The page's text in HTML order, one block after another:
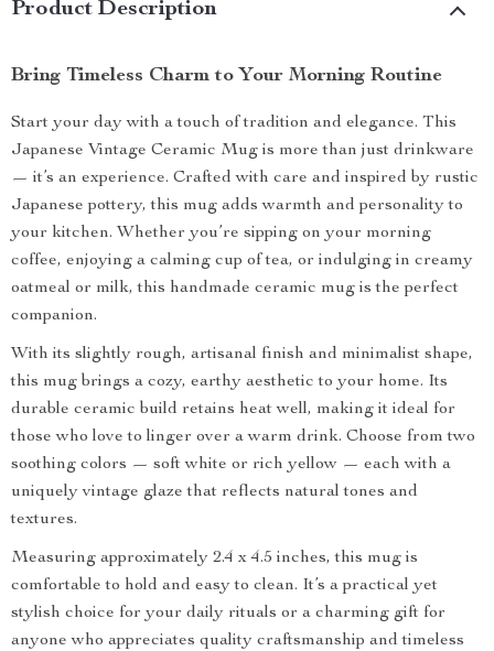
Product Description
Bring Timeless Charm to Your Morning Routine
Start your day with a touch of tradition and elegance. This
Japanese Vintage Ceramic Mug is more than just drinkware
— it’s an experience. Crafted with care and inspired by rustic
Japanese pottery, this mug adds warmth and personality to
your kitchen. Whether you’re sipping on your morning
coffee, enjoying a calming cup of tea, or indulging in creamy
oatmeal or milk, this handmade ceramic mug is the perfect
companion.
With its slightly rough, artisanal finish and minimalist shape,
this mug brings a cozy, earthy aesthetic to your home. Its
durable ceramic build retains heat well, making it ideal for
those who love to linger over a warm drink. Choose from two
soothing colors — soft white or rich yellow — each with a
uniquely vintage glaze that reflects natural tones and
textures.
Measuring approximately 2.4 x 4.5 inches, this mug is
comfortable to hold and easy to clean. It’s a practical yet
stylish choice for your daily rituals or a charming gift for
anyone who appreciates quality craftsmanship and timeless